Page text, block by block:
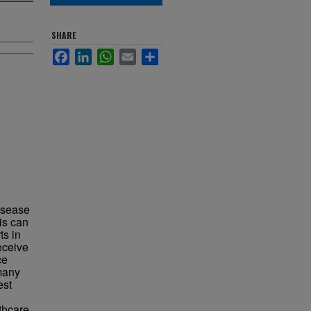
can
in
SHARE
FacebookLinkedInWhatsApp
Email